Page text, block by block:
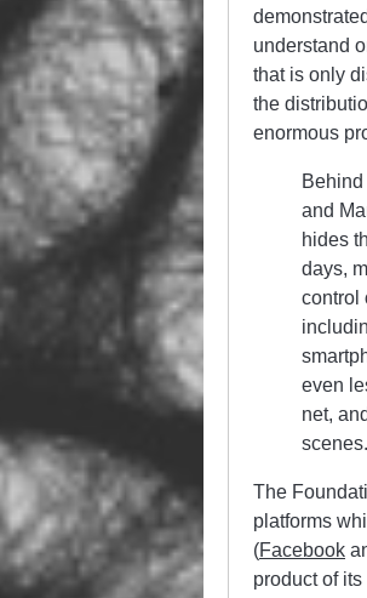
understand
that is only
the
enormous
and
hides
days,
control
even
net,
scenes.
The
platforms
(Facebook
product of